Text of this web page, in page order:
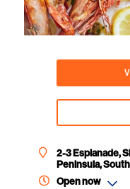
2-3 Esplanade,
Peninsula,
Open now